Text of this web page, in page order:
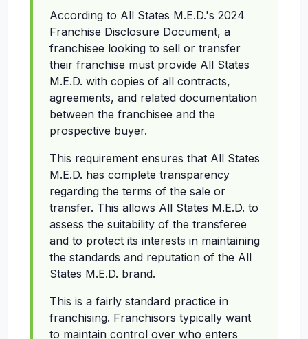
According to All States M.E.D.'s 2024
Franchise Disclosure Document, a
franchisee looking to sell or transfer
their franchise must provide All States
M.E.D. with copies of all contracts,
agreements, and related documentation
between the franchisee and the
prospective buyer.
This requirement ensures that All States
M.E.D. has complete transparency
regarding the terms of the sale or
transfer. This allows All States M.E.D. to
assess the suitability of the transferee
and to protect its interests in maintaining
the standards and reputation of the All
States M.E.D. brand.
This is a fairly standard practice in
franchising. Franchisors typically want
to maintain control over who enters